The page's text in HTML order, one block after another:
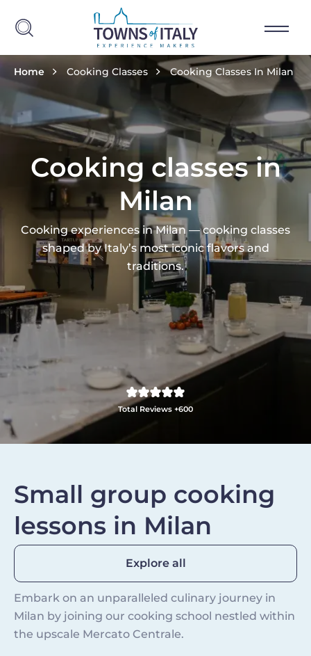
Skip to main content
Breadcrumb
Home Cooking Classes Cooking Classes In Milan
Cooking classes in
Milan
Cooking experiences in Milan — cooking classes
shaped by Italy’s most iconic flavors and
traditions.
Total Reviews +600
Small group cooking
lessons in Milan
Explore all
Embark on an unparalleled culinary journey in
Milan by joining our cooking school nestled within
the upscale Mercato Centrale.